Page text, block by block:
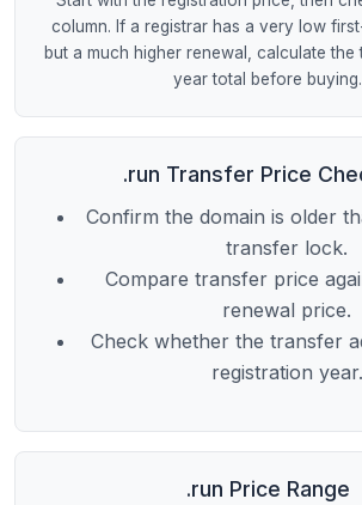
column. If a registrar has a very low
but a much higher renewal, calculate
year total before buying.
.run Transfer Price
Confirm the domain is older
transfer lock.
Compare transfer price
renewal price.
Check whether the transfer
registration year.
.run Price Range